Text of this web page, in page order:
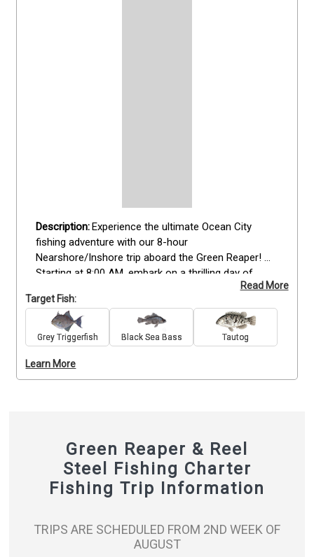
Experience the ultimate Ocean City
fishing adventure with our 8-hour
Nearshore/Inshore trip aboard the Green Reaper!
Starting at 8:00 AM, embark on a thrilling day of
ocean fishing, whether it's inshore or offshore. Our
skilled crew will guide you through deep drops,
trolling, or any technique needed to reel in the
perfect catch. Get ready for an action-packed day
with bottom fishing, targeting an array of species,
including Flounder, Black Seabass, Tautog, and
Triggerfish. Don't miss this opportunity! Book now
Read More
Target Fish:
Grey Triggerfish Black Sea Bass Tautog
Learn More
Green Reaper & Reel
Steel Fishing Charter
Fishing Trip Information
TRIPS ARE SCHEDULED FROM 2ND WEEK OF
AUGUST